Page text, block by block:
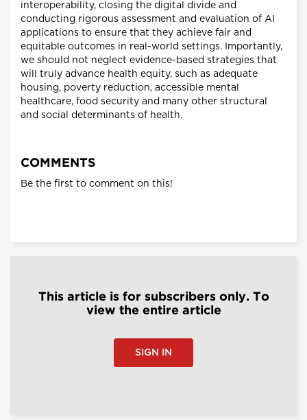
interoperability, closing the digital divide and
conducting rigorous assessment and evaluation of AI
applications to ensure that they achieve fair and
equitable outcomes in real-world settings. Importantly,
we should not neglect evidence-based strategies that
will truly advance health equity, such as adequate
housing, poverty reduction, accessible mental
healthcare, food security and many other structural
and social determinants of health.
COMMENTS
Be the first to comment on this!
This article is for subscribers only. To
view the entire article
SIGN IN